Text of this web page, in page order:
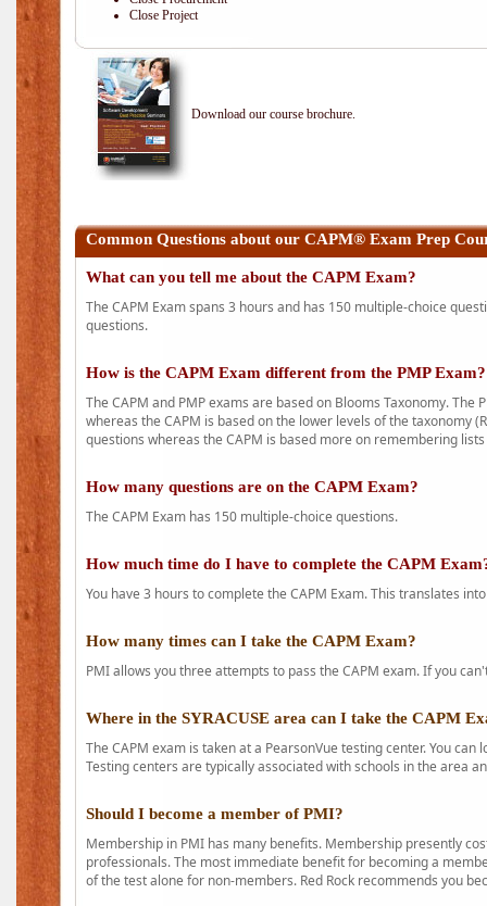
Close Project
Download our course brochure.
Common Questions about our CAPM® Exam Prep
What can you tell me about the CAPM Exam?
The CAPM Exam spans 3 hours and has 150 multiple-choice
questions.
How is the CAPM Exam different from the PMP Exam?
The CAPM and PMP exams are based on Blooms Taxonomy.
whereas the CAPM is based on the lower levels of the taxonomy
questions whereas the CAPM is based more on remembering
How many questions are on the CAPM Exam?
The CAPM Exam has 150 multiple-choice questions.
How much time do I have to complete the CAPM
You have 3 hours to complete the CAPM Exam. This translates
How many times can I take the CAPM Exam?
PMI allows you three attempts to pass the CAPM exam. If you
Where in the SYRACUSE area can I take the CAPM
The CAPM exam is taken at a PearsonVue testing center. You
Testing centers are typically associated with schools in the area
Should I become a member of PMI?
Membership in PMI has many benefits. Membership presently
professionals. The most immediate benefit for becoming a
of the test alone for non-members. Red Rock recommends you